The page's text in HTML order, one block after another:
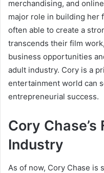
merchandising, and
major role in building her
often able to create a
transcends their film
business opportunities
adult industry. Cory is a
entertainment world can
entrepreneurial success.
Cory
Industry
As of now, Cory Chase is